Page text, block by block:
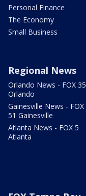
Personal Finance
The Economy
Small Business
Regional News
Orlando News - FOX 35
Orlando
Gainesville News - FOX
51 Gainesville
Atlanta News - FOX 5
Atlanta